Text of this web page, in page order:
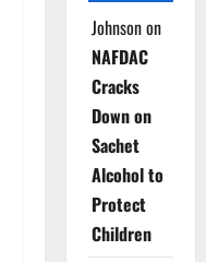
Johnsonon
NAFDAC
Cracks
Down on
Sachet
Alcohol to
Protect
Children